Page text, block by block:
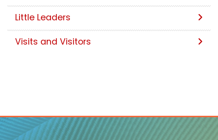
Little Leaders
Visits and Visitors